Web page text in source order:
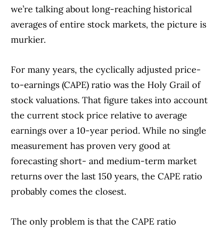
we’re talking about long-reaching historical
averages of entire stock markets, the picture is
murkier.
For many years, the cyclically adjusted price-
to-earnings (CAPE) ratio was the Holy Grail of
stock valuations. That figure takes into account
the current stock price relative to average
earnings over a 10-year period. While no single
measurement has proven very good at
forecasting short- and medium-term market
returns over the last 150 years, the CAPE ratio
probably comes the closest.
The only problem is that the CAPE ratio